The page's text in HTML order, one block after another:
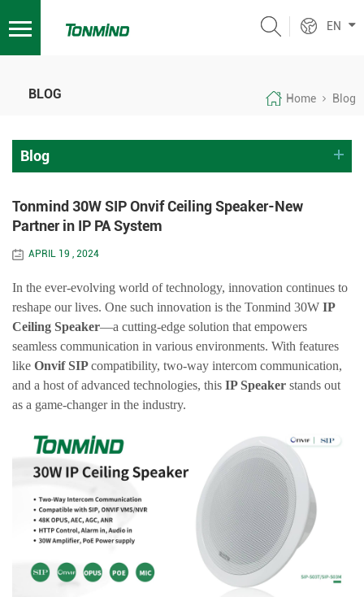
EN
BLOG Home Blog
Blog
Tonmind 30W SIP Onvif Ceiling Speaker-New
Partner in IP PA System
APRIL 19 , 2024
In the ever-evolving world of technology, innovation continues to
reshape our lives. One such innovation is the Tonmind 30W IP
Ceiling Speaker—a cutting-edge solution that empowers
seamless communication in various environments. With features
like OnvifSIPcompatibility, two-way intercom communication,
and a host of advanced technologies, this IP Speaker stands out
as a game-changer in the industry.